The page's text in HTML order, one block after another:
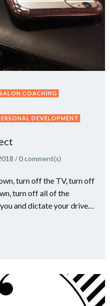
SALON COACHING
DEVELOPMENT
/0comment(s)
turn off the TV, turn off
turn off all of the
and dictate your drive…